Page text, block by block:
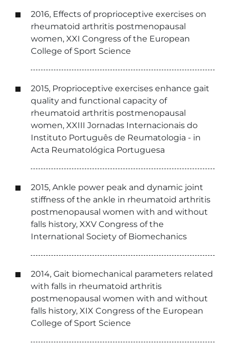
2016, Effects of proprioceptive exercises on
rheumatoid arthritis postmenopausal
women, XXI Congress of the European
College of Sport Science
2015, Proprioceptive exercises enhance gait
quality and functional capacity of
rheumatoid arthritis postmenopausal
women, XXIII Jornadas Internacionais do
Instituto Português de Reumatologia - in
Acta Reumatológica Portuguesa
2015, Ankle power peak and dynamic joint
stiffness of the ankle in rheumatoid arthritis
postmenopausal women with and without
falls history, XXV Congress of the
International Society of Biomechanics
2014, Gait biomechanical parameters related
with falls in rheumatoid arthritis
postmenopausal women with and without
falls history, XIX Congress of the European
College of Sport Science